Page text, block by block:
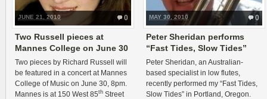
0
JUNE 21, 2010
Two Russell pieces at
Mannes College on June 30
Two pieces by Richard Rus­sell will
be fea­tured in a con­cert at Mannes
Col­lege of Music on June 30, 8pm.
Mannes is at 150 West 85th Street
0
MAY 30, 2010
Peter Sheridan performs
“Fast Tides, Slow Tides”
Peter Sheri­dan, an Australian-
based spe­cial­ist in low flutes,
recently per­formed my “Fast Tides,
Slow Tides” in Port­land, Ore­gon.